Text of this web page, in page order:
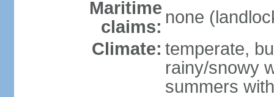
Maritime
claims: none
Climate: temperate,
rainy/snowy
summers